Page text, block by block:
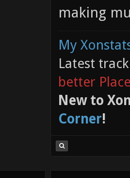
making
My
Latest
better
New to
Corner!